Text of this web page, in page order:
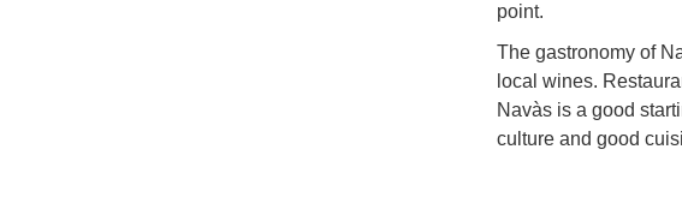
point.
The gastronomy of
local wines.
Navàs is a good
culture and good